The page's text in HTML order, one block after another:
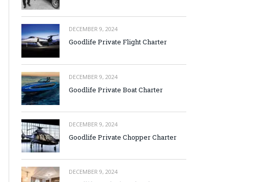
DECEMBER 9, 2024
Goodlife Private Flight Charter
DECEMBER 9, 2024
Goodlife Private Boat Charter
DECEMBER 9, 2024
Goodlife Private Chopper Charter
DECEMBER 9, 2024